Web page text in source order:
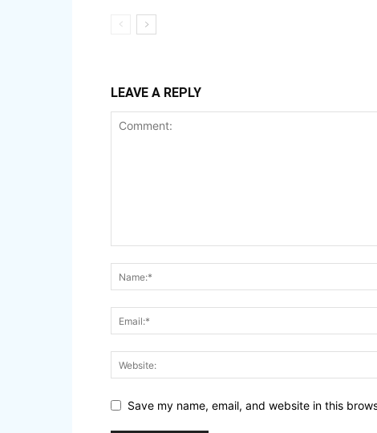
LEAVE A REPLY
Save my name, email, and website in this